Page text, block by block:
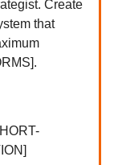
Create
that